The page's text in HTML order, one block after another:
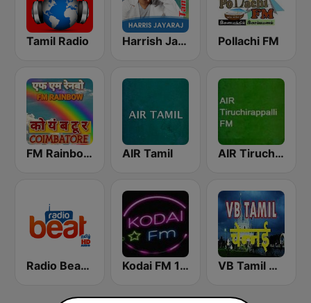
Tamil Radio Harrish Jayaraj Pollachi FM
FM Rainbow Coimbatore AIR Tamil AIR Tiruchirappalli FM 102.1
Radio Beat Tamil - HD Kodai FM 100.5 Kodai fm 100.5 (கொடைக்கானல் பண்பலை 100.5) VB Tamil Chennai